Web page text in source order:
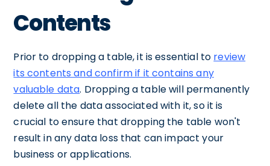
Contents
Prior to dropping a table, it is essential to review
its contents and confirm if it contains any
valuable data. Dropping a table will permanently
delete all the data associated with it, so it is
crucial to ensure that dropping the table won't
result in any data loss that can impact your
business or applications.